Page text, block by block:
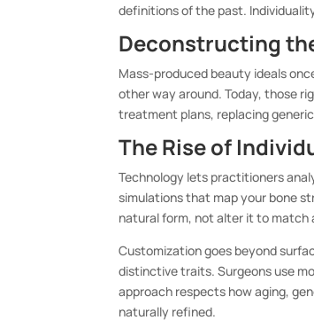
definitions of the past.
Deconstructing
Mass-produced beauty ideals
other way around. Today, those
treatment plans, replacing
The Rise of
Technology lets practitioners
simulations that map your bone
natural form, not alter it to match
Customization goes beyond
distinctive traits. Surgeons use
approach respects how aging,
naturally refined.